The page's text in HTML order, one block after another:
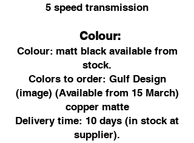
5 speed transmission
Colour:
Colour: matt black available from
stock.
Colors to order: Gulf Design
(image) (Available from 15 March)
copper matte
Delivery time: 10 days (in stock at
supplier).